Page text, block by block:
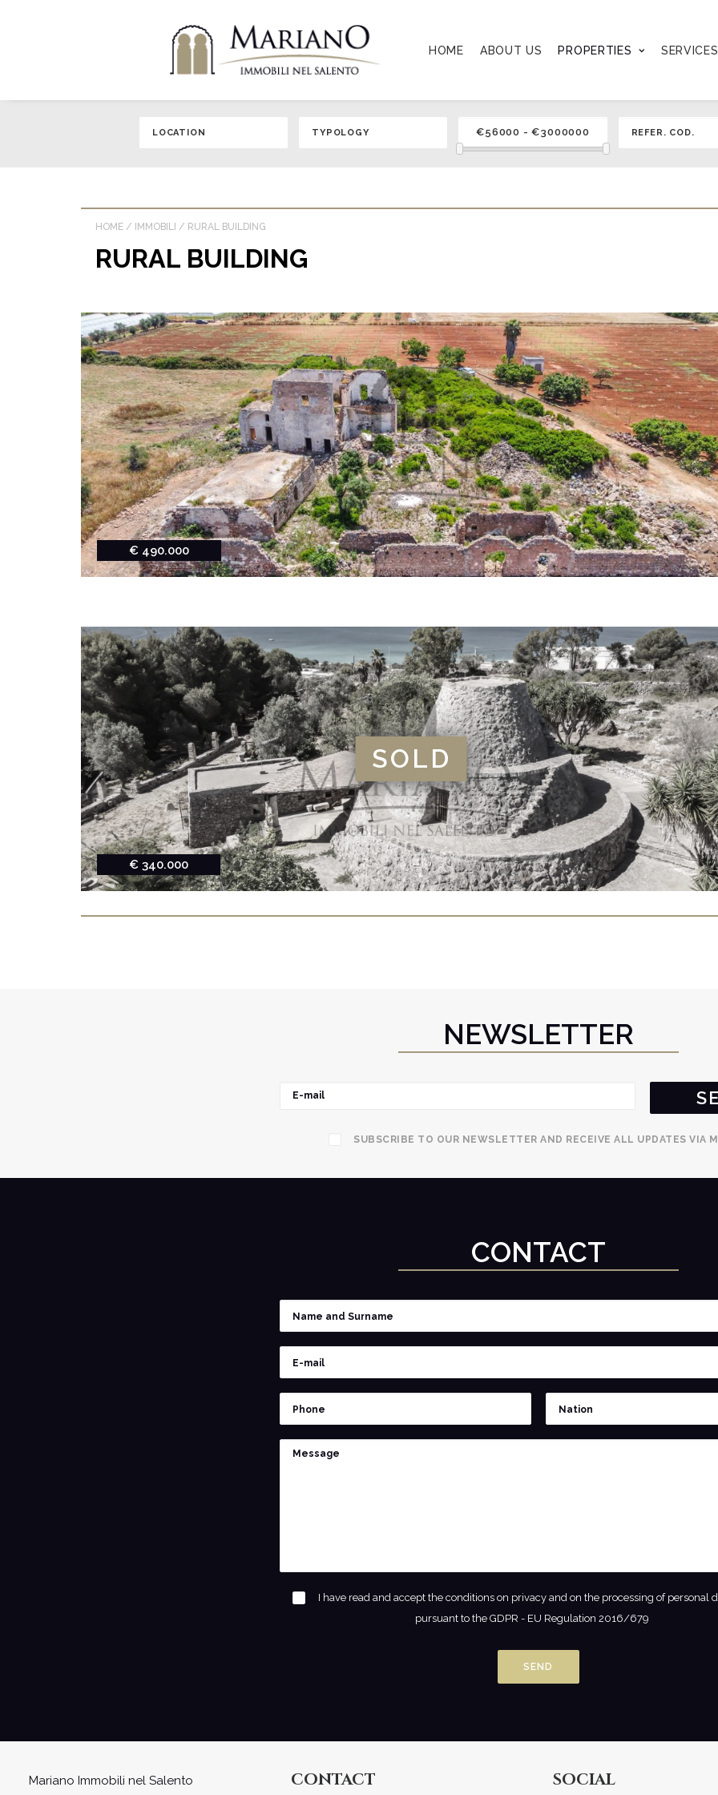
HOME ABOUT US PROPERTIES SERVICES
HOME/ IMMOBILI / RURAL BUILDING
RURAL BUILDING
€ 490.000
€ 340.000
SOLD
NEWSLETTER
SUBSCRIBE TO OUR NEWSLETTER AND RECEIVE ALL UPDATES VIA
CONTACT
I have read and accept the conditions on privacy and on the processing of personal
pursuant to the GDPR - EU Regulation 2016/679
Mariano Immobili nel Salento
CONTACT SOCIAL